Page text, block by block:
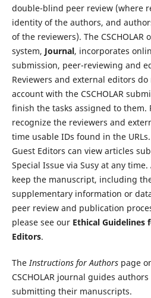
double-blind peer review (where
identity of the authors, and
of the reviewers). The CSCHOLAR
system, Journal, incorporates
submission, peer-reviewing and
Reviewers and external editors
account with the CSCHOLAR
finish the tasks assigned to them.
recognize the reviewers and
time usable IDs found in the
Guest Editors can view articles
Special Issue via Susy at any
keep the manuscript, including
supplementary information or
peer review and publication
please see our Ethical Guidelines
Editors.
TheInstructions for Authorspage
CSCHOLAR journal guides
submitting their manuscripts.